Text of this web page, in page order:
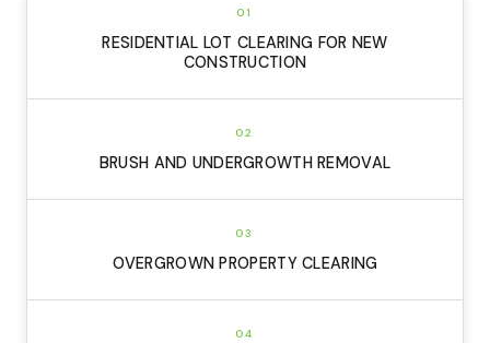
01
RESIDENTIAL LOT CLEARING FOR NEW
CONSTRUCTION
02
BRUSH AND UNDERGROWTH REMOVAL
03
OVERGROWN PROPERTY CLEARING
04